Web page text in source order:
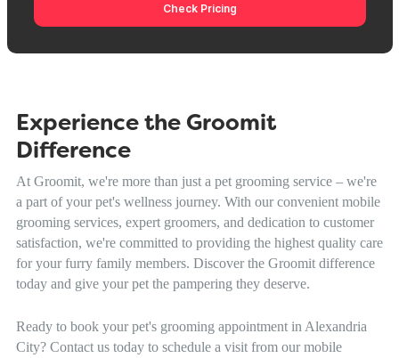
Check Pricing
Experience the Groomit
Difference
At Groomit, we're more than just a pet grooming service – we're
a part of your pet's wellness journey. With our convenient mobile
grooming services, expert groomers, and dedication to customer
satisfaction, we're committed to providing the highest quality care
for your furry family members. Discover the Groomit difference
today and give your pet the pampering they deserve.
Ready to book your pet's grooming appointment in Alexandria
City? Contact us today to schedule a visit from our mobile